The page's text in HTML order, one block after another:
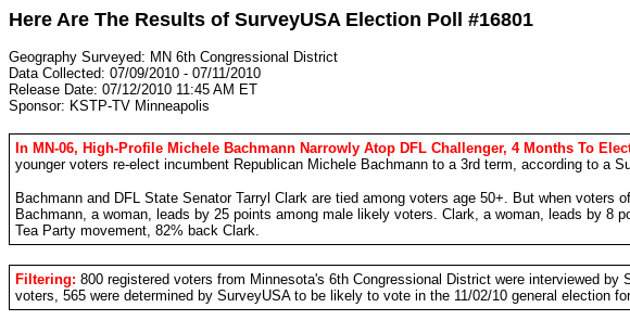
Here Are The Results of SurveyUSA Election Poll #16801
Geography Surveyed: MN 6th Congressional District
Data Collected: 07/09/2010 - 07/11/2010
Release Date: 07/12/2010 11:45 AM ET
Sponsor: KSTP-TV Minneapolis
In MN-06, High-Profile Michele Bachmann Narrowly Atop DFL Challenger, 4 Months To
younger voters re-elect incumbent Republican Michele Bachmann to a 3rd term, according to a
Bachmann and DFL State Senator Tarryl Clark are tied among voters age 50+. But when
Bachmann, a woman, leads by 25 points among male likely voters. Clark, a woman, leads by
Tea Party movement, 82% back Clark.
Filtering: 800 registered voters from Minnesota's 6th Congressional District were interviewed
voters, 565 were determined by SurveyUSA to be likely to vote in the 11/02/10 general election